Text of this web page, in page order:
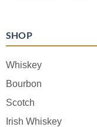
SHOP
Whiskey
Bourbon
Scotch
Irish Whiskey